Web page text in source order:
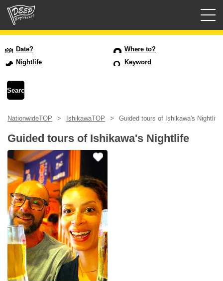
USD
Date?
Where to?
Nightlife
Keyword
NationwideTOP IshikawaTOP Guided tours of Ishikawa's Nightlife
Guided tours of Ishikawa's Nightlife